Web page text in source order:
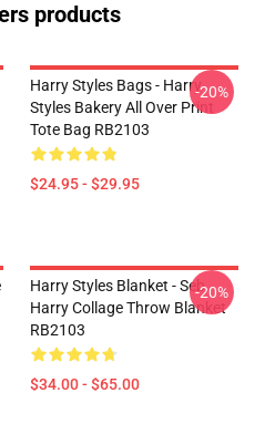
products
Harry Styles Bags - Harry
Styles Bakery All Over Print
Tote Bag RB2103
$24.95 - $29.95
-20%
Harry Styles Blanket - Seb
Harry Collage Throw Blanket
RB2103
$34.00 - $65.00
-20%